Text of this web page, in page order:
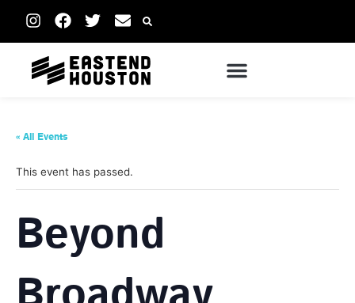
« All Events
This event has passed.
Beyond